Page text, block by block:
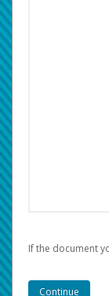
If the document